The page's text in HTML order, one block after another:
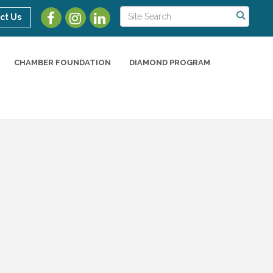
Us
CHAMBER FOUNDATION DIAMOND PROGRAM